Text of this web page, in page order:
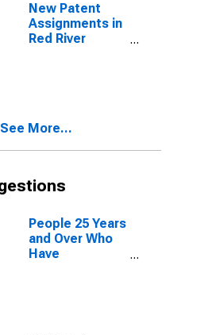
New Patent
Assignments in
Red River
See More...
People 25 Years
and Over Who
Have